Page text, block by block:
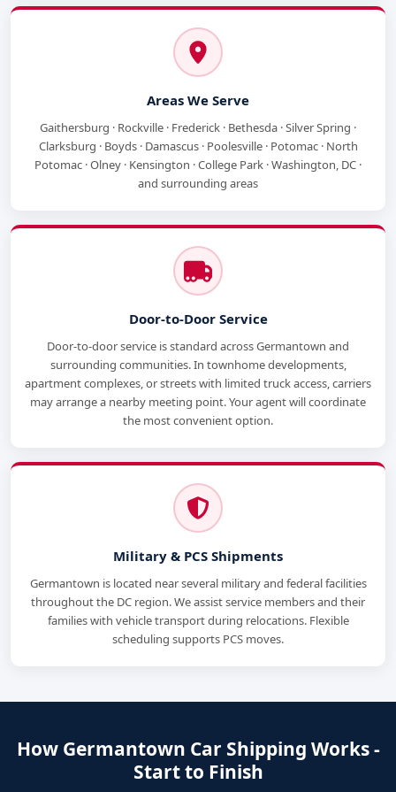
Areas We Serve
Gaithersburg · Rockville · Frederick · Bethesda · Silver Spring ·
Clarksburg · Boyds · Damascus · Poolesville · Potomac · North
Potomac · Olney · Kensington · College Park · Washington, DC ·
and surrounding areas
Door-to-Door Service
Door-to-door service is standard across Germantown and
surrounding communities. In townhome developments,
apartment complexes, or streets with limited truck access, carriers
may arrange a nearby meeting point. Your agent will coordinate
the most convenient option.
Military & PCS Shipments
Germantown is located near several military and federal facilities
throughout the DC region. We assist service members and their
families with vehicle transport during relocations. Flexible
scheduling supports PCS moves.
How Germantown Car Shipping Works -
Start to Finish